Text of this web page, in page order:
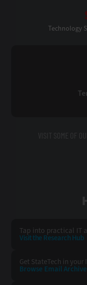
Technology
VISIT SOME OF
Tap into practical IT
Visit the Research Hub
Get StateTech in your
Browse Email